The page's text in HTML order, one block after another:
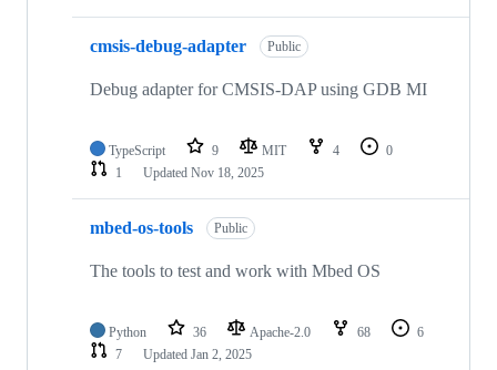
cmsis-debug-adapter Public
Debug adapter for CMSIS-DAP using GDB MI
TypeScript 9 MIT 4
0
1
Updated Nov 18, 2025
mbed-os-tools Public
The tools to test and work with Mbed OS
Python 36 Apache-2.0 68
6
7
Updated Jan 2, 2025